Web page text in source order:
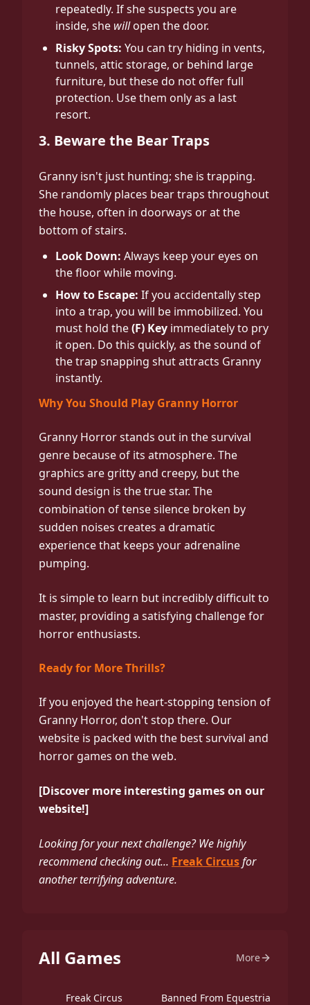
repeatedly. If she suspects you are
inside, she willopen the door.
Risky Spots: You can try hiding in vents,
tunnels, attic storage, or behind large
furniture, but these do not offer full
protection. Use them only as a last
resort.
3. Beware the Bear Traps
Granny isn't just hunting; she is trapping.
She randomly places bear traps throughout
the house, often in doorways or at the
bottom of stairs.
Look Down: Always keep your eyes on
the floor while moving.
How to Escape: If you accidentally step
into a trap, you will be immobilized. You
must hold the(F) Key immediately to pry
it open. Do this quickly, as the sound of
the trap snapping shut attracts Granny
instantly.
Why You Should Play Granny Horror
Granny Horror stands out in the survival
genre because of its atmosphere. The
graphics are gritty and creepy, but the
sound design is the true star. The
combination of tense silence broken by
sudden noises creates a dramatic
experience that keeps your adrenaline
pumping.
It is simple to learn but incredibly difficult to
master, providing a satisfying challenge for
horror enthusiasts.
Ready for More Thrills?
If you enjoyed the heart-stopping tension of
Granny Horror, don't stop there. Our
website is packed with the best survival and
horror games on the web.
[Discover more interesting games on our
website!]
Looking for your next challenge? We highly
recommend checking out... Freak Circusfor
another terrifying adventure.
All Games More
Freak Circus Banned From Equestria